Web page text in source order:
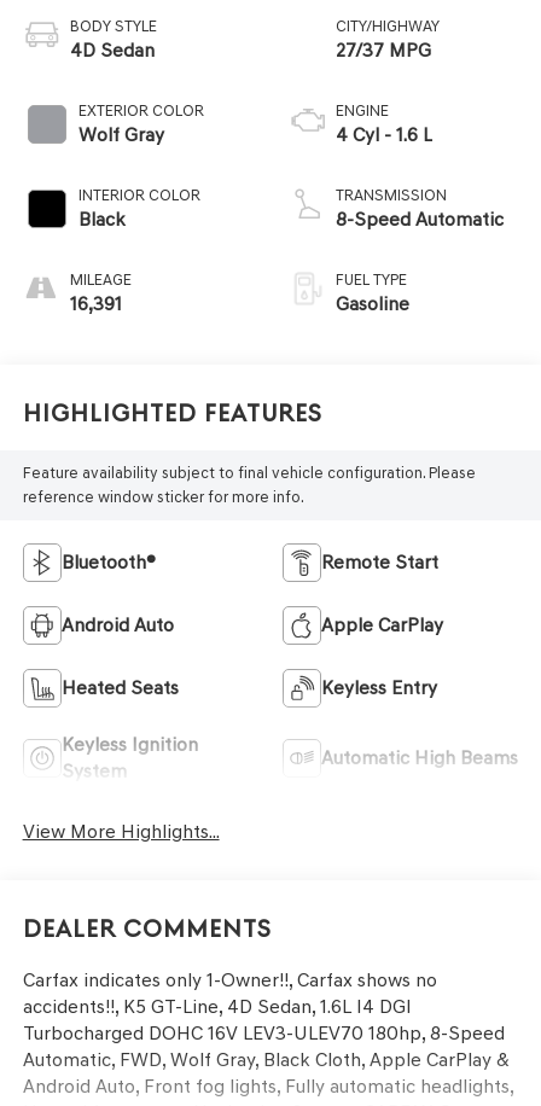
BODY STYLE
4D Sedan
EXTERIOR COLOR
Wolf Gray
INTERIOR COLOR
Black
MILEAGE
16,391
CITY/HIGHWAY
27/37 MPG
ENGINE
4 Cyl - 1.6 L
TRANSMISSION
8-Speed Automatic
FUEL TYPE
Gasoline
Highlighted Features
Feature availability subject to final vehicle configuration. Please
reference window sticker for more info.
Bluetooth® Remote Start
Android Auto Apple CarPlay
Heated Seats Keyless Entry
Keyless Ignition
System
Automatic High Beams
View More Highlights...
Dealer Comments
Carfax indicates only 1-Owner!!, Carfax shows no
accidents!!, K5 GT-Line, 4D Sedan, 1.6L I4 DGI
Turbocharged DOHC 16V LEV3-ULEV70 180hp, 8-Speed
Automatic, FWD, Wolf Gray, Black Cloth, Apple CarPlay &
Android Auto, Front fog lights, Fully automatic headlights,